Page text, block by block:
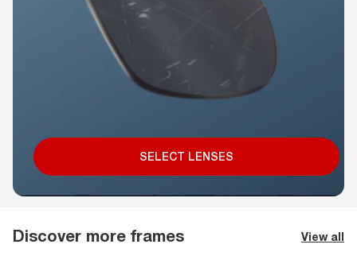
SELECT LENSES
Discover more frames View all